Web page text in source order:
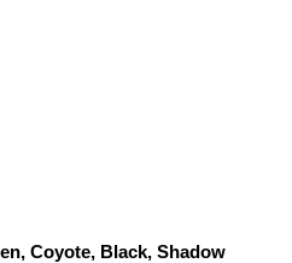
Coyote, Black, Shadow